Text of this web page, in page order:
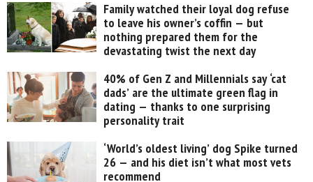
Family watched their loyal dog refuse
to leave his owner’s coffin — but
nothing prepared them for the
devastating twist the next day
40% of Gen Z and Millennials say ‘cat
dads’ are the ultimate green flag in
dating — thanks to one surprising
personality trait
‘World’s oldest living’ dog Spike turned
26 — and his diet isn’t what most vets
recommend